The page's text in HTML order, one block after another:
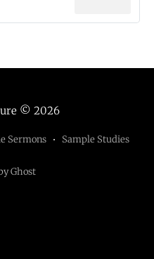
© 2026
Sermons Sample Studies
Ghost